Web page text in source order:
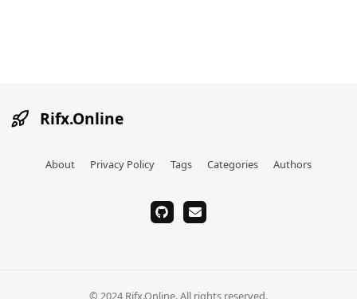
Rifx.Online
About Privacy Policy Tags Categories Authors
githubemail
© 2024 Rifx.Online. All rights reserved.